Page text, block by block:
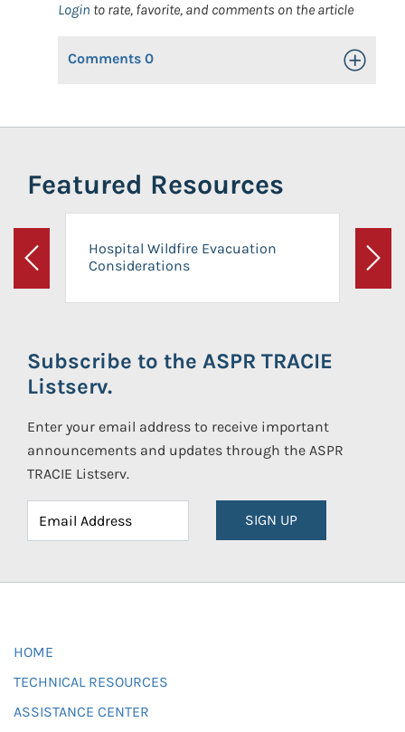
Login to rate, favorite, and comments on the article
Comments 0 Toggle
Featured Resources
Previous
Hospital Wildfire Evacuation
Considerations
Next
Subscribe to the ASPR TRACIE
Listserv.
Enter your email address to receive important
announcements and updates through the ASPR
TRACIE Listserv.
SIGN UP
HOME
TECHNICAL RESOURCES
ASSISTANCE CENTER